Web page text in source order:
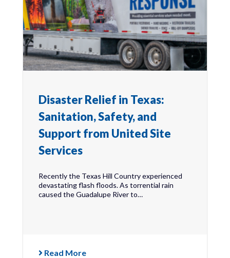
Disaster Relief in Texas:
Sanitation, Safety, and
Support from United Site
Services
Recently the Texas Hill Country experienced
devastating flash floods. As torrential rain
caused the Guadalupe River to…
Read More